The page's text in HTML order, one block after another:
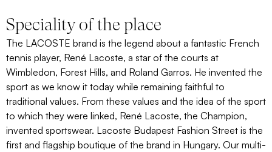
Speciality of the place
The LACOSTE brand is the legend about a fantastic French
tennis player, René Lacoste, a star of the courts at
Wimbledon, Forest Hills, and Roland Garros. He invented the
sport as we know it today while remaining faithful to
traditional values. From these values and the idea of the sport
to which they were linked, René Lacoste, the Champion,
invented sportswear. Lacoste Budapest Fashion Street is the
first and flagship boutique of the brand in Hungary. Our multi-